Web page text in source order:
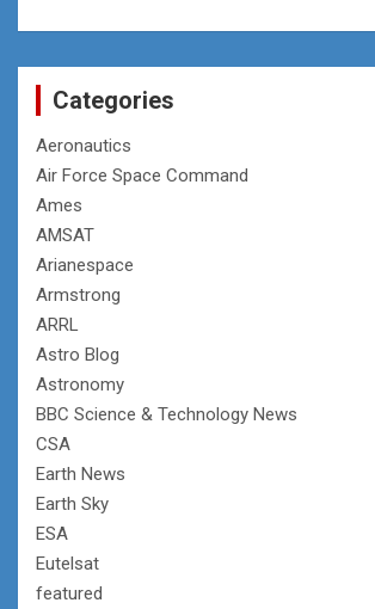
Categories
Aeronautics
Air Force Space Command
Ames
AMSAT
Arianespace
Armstrong
ARRL
Astro Blog
Astronomy
BBC Science & Technology News
CSA
Earth News
Earth Sky
ESA
Eutelsat
featured